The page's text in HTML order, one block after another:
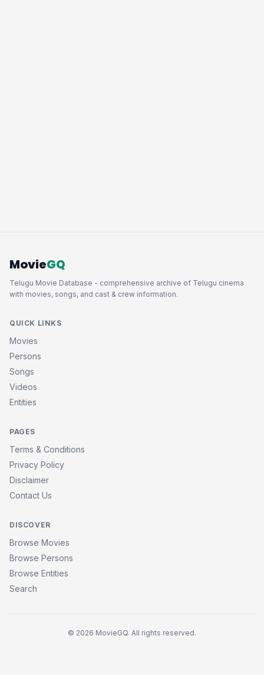
MovieGQ
Telugu Movie Database - comprehensive archive of Telugu cinema
with movies, songs, and cast & crew information.
QUICK LINKS
Movies
Persons
Songs
Videos
Entities
PAGES
Terms & Conditions
Privacy Policy
Disclaimer
Contact Us
DISCOVER
Browse Movies
Browse Persons
Browse Entities
Search
© 2026 MovieGQ. All rights reserved.